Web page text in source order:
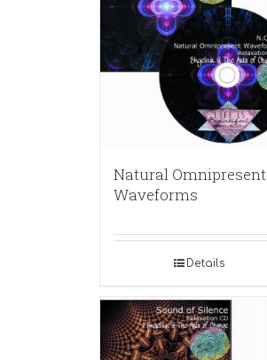
Natural Omnipresent
Waveforms
Details